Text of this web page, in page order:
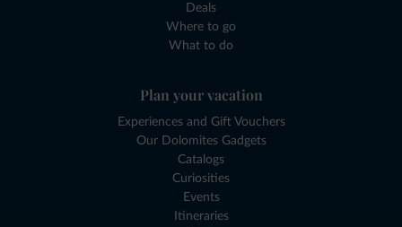
Deals
Where to go
What to do
Plan your vacation
Experiences and Gift Vouchers
Our Dolomites Gadgets
Catalogs
Curiosities
Events
Itineraries